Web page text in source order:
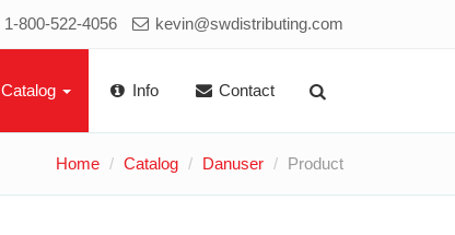
1-800-522-4056 kevin@swdistributing.com
Catalog Info Contact
Home Catalog Danuser Product